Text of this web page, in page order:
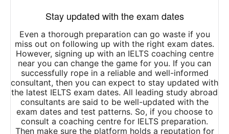
Stay updated with the exam dates
Even a thorough preparation can go waste if you
miss out on following up with the right exam dates.
However, signing up with an IELTS coaching centre
near you can change the game for you. If you can
successfully rope in a reliable and well-informed
consultant, then you can expect to stay updated with
the latest IELTS exam dates. All leading study abroad
consultants are said to be well-updated with the
exam dates and test patterns. So, if you choose to
consult a coaching centre for IELTS preparation.
Then make sure the platform holds a reputation for